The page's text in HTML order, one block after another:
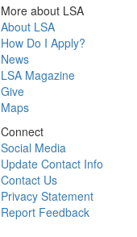
More about LSA
About LSA
How Do I Apply?
News
LSA Magazine
Give
Maps
Connect
Social Media
Update Contact Info
Contact Us
Privacy Statement
Report Feedback